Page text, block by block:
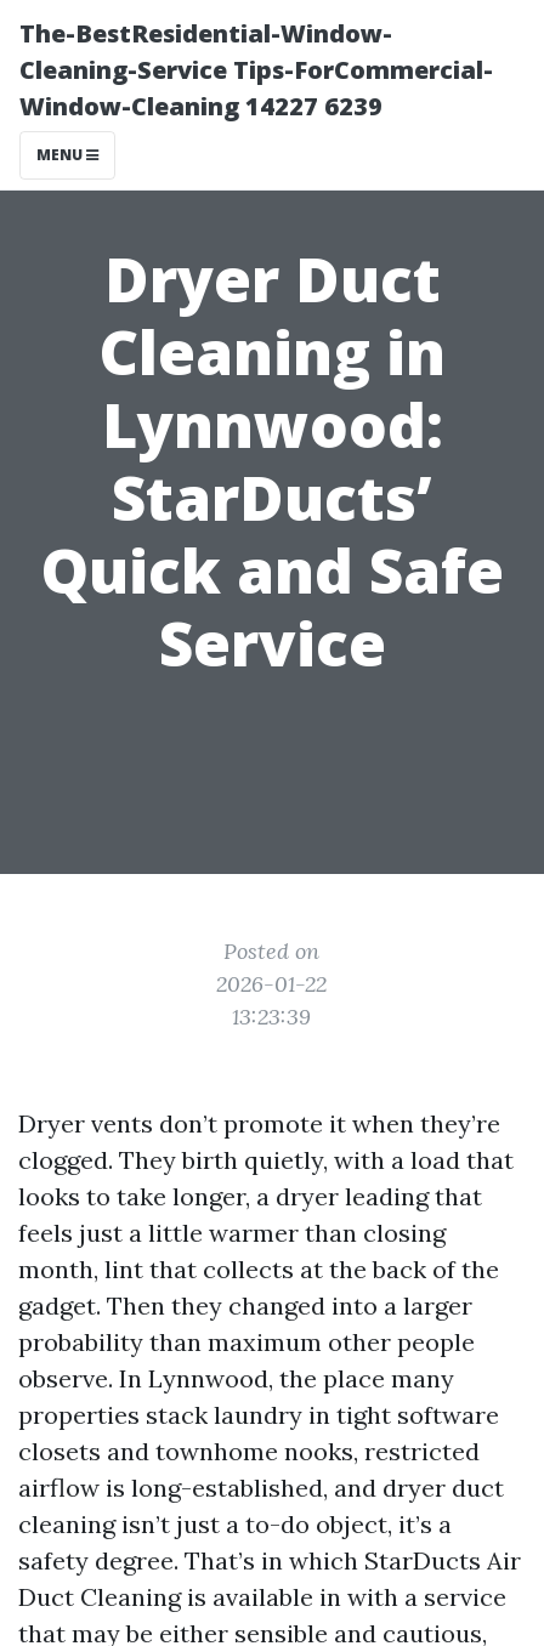
The-BestResidential-Window-
Cleaning-Service Tips-ForCommercial-
Window-Cleaning 14227 6239
MENU
Dryer Duct
Cleaning in
Lynnwood:
StarDucts’
Quick and Safe
Service
Posted on
2026-01-22
13:23:39
Dryer vents don’t promote it when they’re
clogged. They birth quietly, with a load that
looks to take longer, a dryer leading that
feels just a little warmer than closing
month, lint that collects at the back of the
gadget. Then they changed into a larger
probability than maximum other people
observe. In Lynnwood, the place many
properties stack laundry in tight software
closets and townhome nooks, restricted
airflow is long-established, and dryer duct
cleaning isn’t just a to-do object, it’s a
safety degree. That’s in which StarDucts Air
Duct Cleaning is available in with a service
that may be either sensible and cautious,